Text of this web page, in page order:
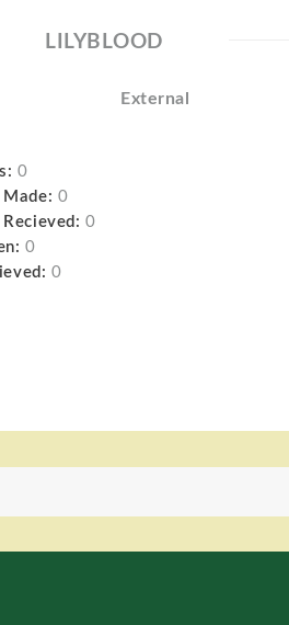
LILYBLOOD
External
0
Made: 0
0
0
0